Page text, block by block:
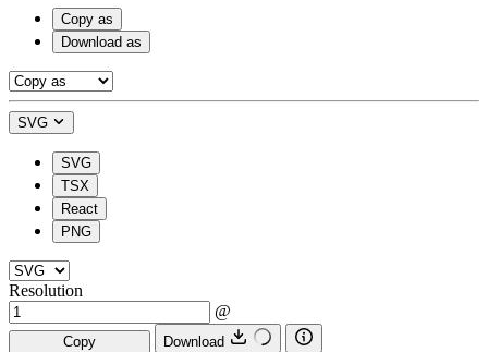
Copy as
Download as
SVG
SVG
TSX
React
PNG
Resolution
@
Copy Download